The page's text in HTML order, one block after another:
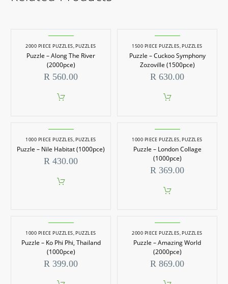
2000 PIECE PUZZLES,PUZZLES
Puzzle – Along The River
(2000pce)
R 560.00
1500 PIECE PUZZLES,PUZZLES
Puzzle – Cuckoo Symphony
Zozoville (1500pce)
R 630.00
1000 PIECE PUZZLES,PUZZLES
Puzzle – Nile Habitat (1000pce)
R 430.00
1000 PIECE PUZZLES,PUZZLES
Puzzle – London Collage
(1000pce)
R 369.00
1000 PIECE PUZZLES,PUZZLES
Puzzle – Ko Phi Phi, Thailand
(1000pce)
R 399.00
2000 PIECE PUZZLES,PUZZLES
Puzzle – Amazing World
(2000pce)
R 869.00